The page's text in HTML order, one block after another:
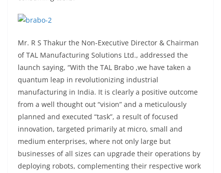
Mr. R S Thakur the Non-Executive Director & Chairman
of TAL Manufacturing Solutions Ltd., addressed the
launch saying, “With the TAL Brabo ,we have taken a
quantum leap in revolutionizing industrial
manufacturing in India. It is clearly a positive outcome
from a well thought out “vision” and a meticulously
planned and executed “task”, a result of focused
innovation, targeted primarily at micro, small and
medium enterprises, where not only large but
businesses of all sizes can upgrade their operations by
deploying robots, complementing their respective work